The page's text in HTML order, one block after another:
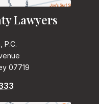
Lawyers
P.C.
07719